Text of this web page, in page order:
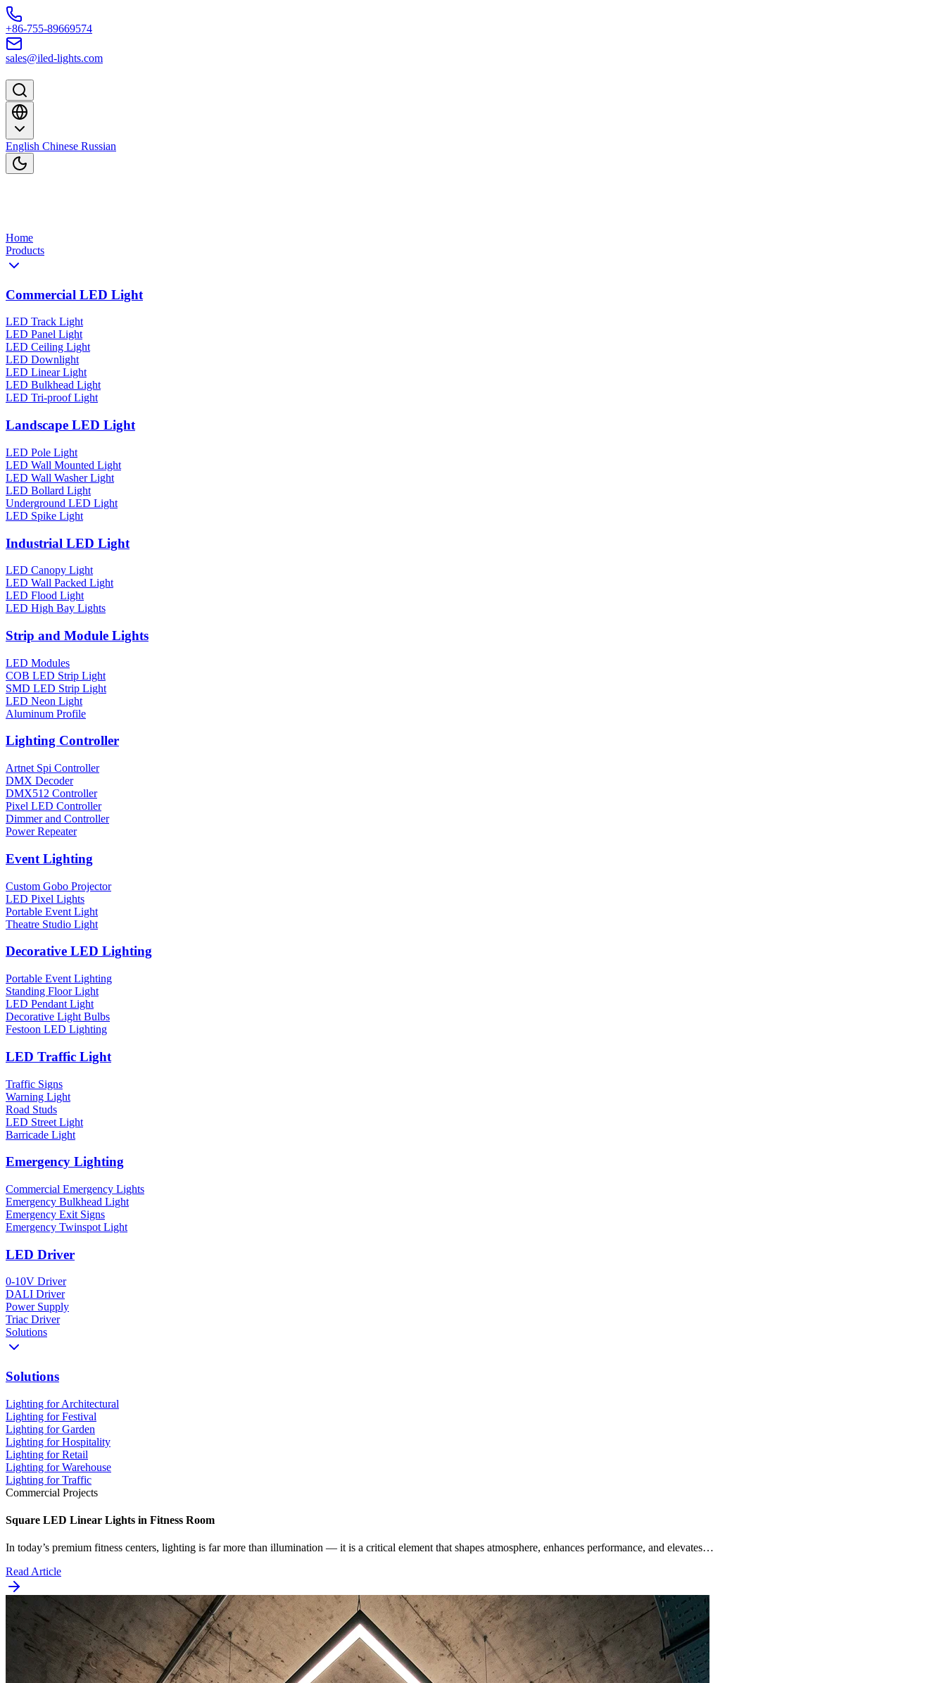
Skip to content
+86-755-89669574
sales@iled-lights.com
English Chinese Russian
Home
Products
Commercial LED Light
LED Track Light
LED Panel Light
LED Ceiling Light
LED Downlight
LED Linear Light
LED Bulkhead Light
LED Tri-proof Light
Landscape LED Light
LED Pole Light
LED Wall Mounted Light
LED Wall Washer Light
LED Bollard Light
Underground LED Light
LED Spike Light
Industrial LED Light
LED Canopy Light
LED Wall Packed Light
LED Flood Light
LED High Bay Lights
Strip and Module Lights
LED Modules
COB LED Strip Light
SMD LED Strip Light
LED Neon Light
Aluminum Profile
Lighting Controller
Artnet Spi Controller
DMX Decoder
DMX512 Controller
Pixel LED Controller
Dimmer and Controller
Power Repeater
Event Lighting
Custom Gobo Projector
LED Pixel Lights
Portable Event Light
Theatre Studio Light
Decorative LED Lighting
Portable Event Lighting
Standing Floor Light
LED Pendant Light
Decorative Light Bulbs
Festoon LED Lighting
LED Traffic Light
Traffic Signs
Warning Light
Road Studs
LED Street Light
Barricade Light
Emergency Lighting
Commercial Emergency Lights
Emergency Bulkhead Light
Emergency Exit Signs
Emergency Twinspot Light
LED Driver
0-10V Driver
DALI Driver
Power Supply
Triac Driver
Solutions
Solutions
Lighting for Architectural
Lighting for Festival
Lighting for Garden
Lighting for Hospitality
Lighting for Retail
Lighting for Warehouse
Lighting for Traffic
Commercial Projects
Square LED Linear Lights in Fitness Room
In today’s premium fitness centers, lighting is far more than illumination — it is a critical element that shapes atmosphere, enhances performance, and elevates…
Read Article